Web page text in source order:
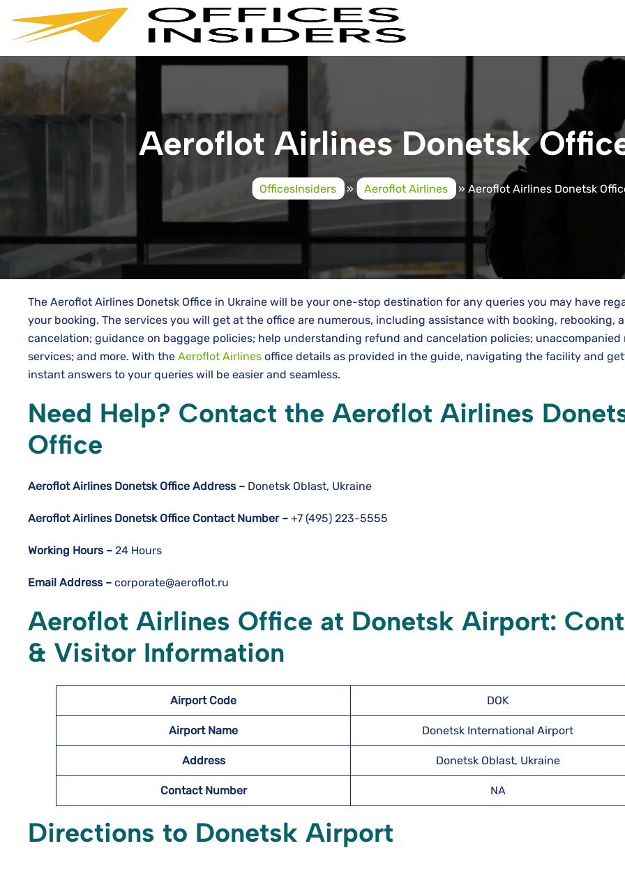
content
Aeroflot Airlines Donetsk
OfficesInsiders » Aeroflot Airlines »Aeroflot Airlines Donetsk
The Aeroflot Airlines Donetsk Office in Ukraine will be your one-stop destination for any queries you may have
your booking. The services you will get at the office are numerous, including assistance with booking, rebooking,
cancelation; guidance on baggage policies; help understanding refund and cancelation policies; unaccompanied
services; and more. With the Aeroflot Airlines office details as provided in the guide, navigating the facility and
instant answers to your queries will be easier and seamless.
Need Help? Contact the Aeroflot Airlines
Office
Aeroflot Airlines Donetsk Office Address – Donetsk Oblast, Ukraine
Aeroflot Airlines Donetsk Office Contact Number – +7 (495) 223-5555
Working Hours – 24 Hours
Email Address – corporate@aeroflot.ru
Aeroflot Airlines Office at Donetsk Airport:
& Visitor Information
Airport Code DOK
Airport Name Donetsk International Airport
Address Donetsk Oblast, Ukraine
Contact Number NA
Directions to Donetsk Airport